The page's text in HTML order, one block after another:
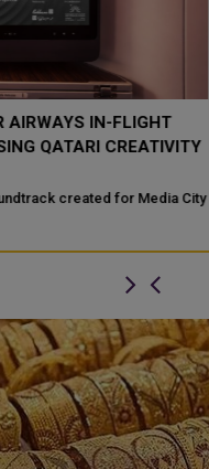
LAUNCHES HADER
Islamic Affairs (Awqaf) has
a new digital platform